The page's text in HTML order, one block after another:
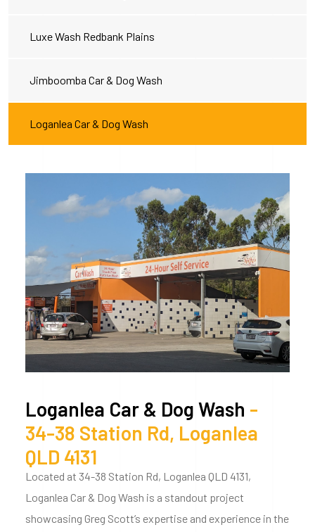
Luxe Wash Redbank Plains
Jimboomba Car & Dog Wash
Loganlea Car & Dog Wash
Loganlea Car & Dog Wash -
34-38 Station Rd, Loganlea
QLD 4131
Located at 34-38 Station Rd, Loganlea QLD 4131,
Loganlea Car & Dog Wash is a standout project
showcasing Greg Scott’s expertise and experience in the